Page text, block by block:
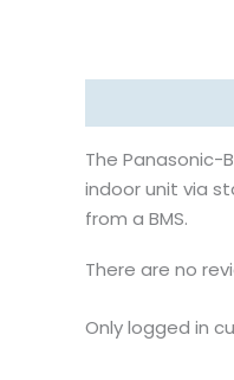
The Panasonic-
indoor unit via
from a BMS.
There are no
Only logged in